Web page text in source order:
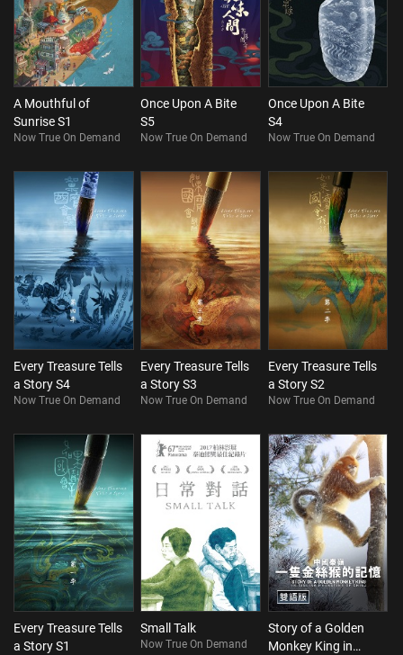
A Mouthful of
Sunrise S1
Now True On Demand
Once Upon A Bite
S5
Now True On Demand
Once Upon A Bite
S4
Now True On Demand
Every Treasure Tells
a Story S4
Now True On Demand
Every Treasure Tells
a Story S3
Now True On Demand
Every Treasure Tells
a Story S2
Now True On Demand
Every Treasure Tells
a Story S1
Small Talk
Now True On Demand
Story of a Golden
Monkey King in